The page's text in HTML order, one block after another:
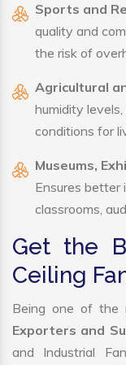
Sports and
quality and
the risk of
Agricultural
humidity
conditions for
Museums,
Ensures better
classrooms,
Get the
Ceiling
Being one of the
Exporters and
and Industrial